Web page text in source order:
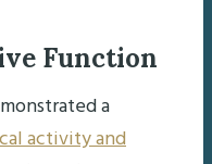
Function
a
activity and